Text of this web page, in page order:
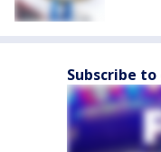
Subscribe